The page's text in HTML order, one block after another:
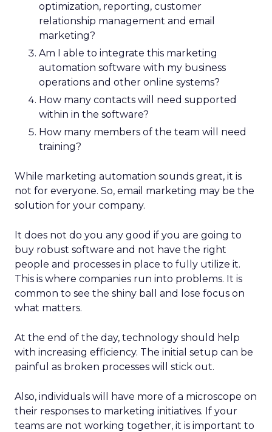
optimization, reporting, customer
relationship management and email
marketing?
Am I able to integrate this marketing
automation software with my business
operations and other online systems?
How many contacts will need supported
within in the software?
How many members of the team will need
training?
While marketing automation sounds great, it is
not for everyone. So, email marketing may be the
solution for your company.
It does not do you any good if you are going to
buy robust software and not have the right
people and processes in place to fully utilize it.
This is where companies run into problems. It is
common to see the shiny ball and lose focus on
what matters.
At the end of the day, technology should help
with increasing efficiency. The initial setup can be
painful as broken processes will stick out.
Also, individuals will have more of a microscope on
their responses to marketing initiatives. If your
teams are not working together, it is important to